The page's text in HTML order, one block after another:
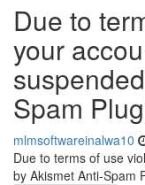
Due to
your
Spam
mlmsoftwareinalwa10
Due to terms of use
by Akismet Anti-Spam